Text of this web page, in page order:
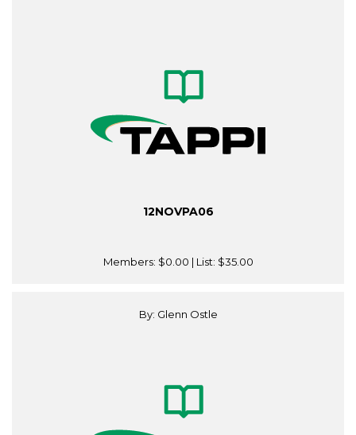
12NOVPA06
Members: $0.00 | List: $35.00
By: Glenn Ostle